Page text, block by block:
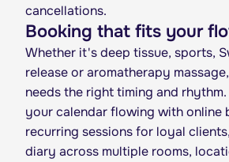
cancellations.
Booking that fits your
Whether it's deep tissue, sports,
release or aromatherapy
needs the right timing and
your calendar flowing with online
recurring sessions for loyal
diary across multiple rooms,